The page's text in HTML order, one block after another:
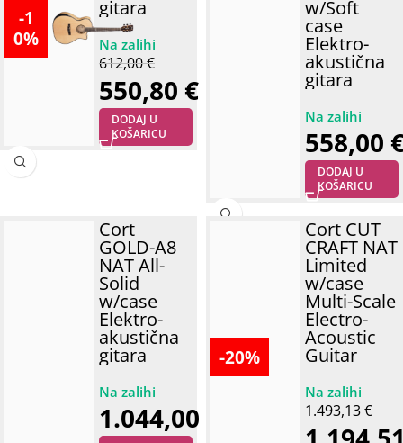
-1
0%
gitara
612,00€
550,80 €
DODAJ U
KOŠARICU
w/Soft
case
Elektro-
akustična
gitara
558,00
DODAJ U
KOŠARICU
Cort
GOLD-A8
NAT All-
Solid
w/case
Elektro-
akustična
gitara
1.044,00
-20%
Cort CUT
CRAFT NAT
Limited
w/case
Multi-Scale
Electro-
Acoustic
Guitar
1.493,13€